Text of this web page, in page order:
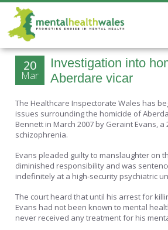
Investigation into
Aberdare vicar
20
Mar
The Healthcare Inspectorate Wales has
issues surrounding the homicide of
Bennett in March 2007 by Geraint Evans,
schizophrenia.
Evans pleaded guilty to manslaughter on
diminished responsibility and was
indefinitely at a high-security psychiatric
The court heard that until his arrest for
Evans had not been known to mental
never received any treatment for his